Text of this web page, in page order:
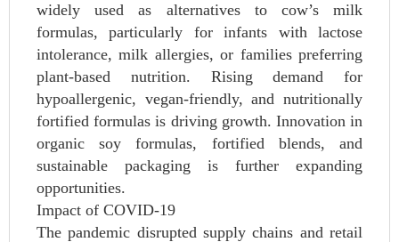
widely used as alternatives to cow’s milk
formulas, particularly for infants with lactose
intolerance, milk allergies, or families preferring
plant-based nutrition. Rising demand for
hypoallergenic, vegan-friendly, and nutritionally
fortified formulas is driving growth. Innovation in
organic soy formulas, fortified blends, and
sustainable packaging is further expanding
opportunities.
Impact of COVID-19
The pandemic disrupted supply chains and retail